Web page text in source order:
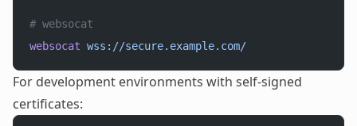
# websocat
websocat wss://secure.example.com/
For development environments with self-signed
certificates: